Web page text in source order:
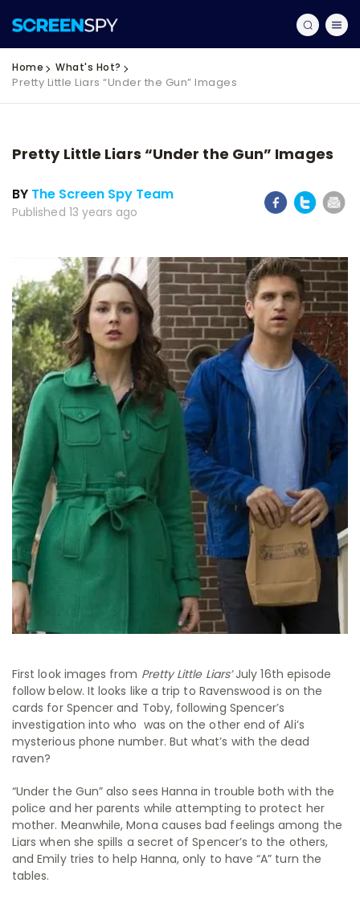
Home What's Hot?
Pretty Little Liars “Under the Gun” Images
Pretty Little Liars “Under the Gun” Images
BY The Screen Spy Team
Published 13 years ago
First look images from Pretty Little Liars’July 16th episode
follow below. It looks like a trip to Ravenswood is on the
cards for Spencer and Toby, following Spencer’s
investigation into who was on the other end of Ali’s
mysterious phone number. But what’s with the dead
raven?
“Under the Gun” also sees Hanna in trouble both with the
police and her parents while attempting to protect her
mother. Meanwhile, Mona causes bad feelings among the
Liars when she spills a secret of Spencer’s to the others,
and Emily tries to help Hanna, only to have “A” turn the
tables.